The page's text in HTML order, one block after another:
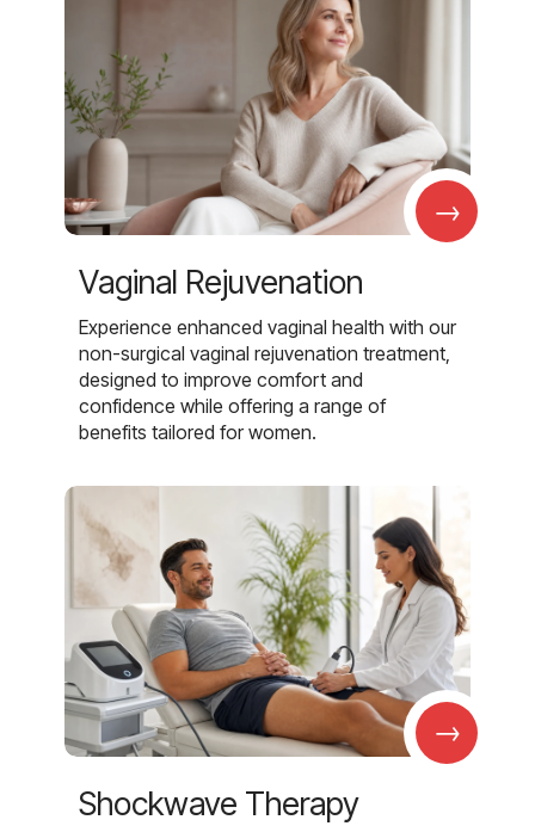
→
Vaginal Rejuvenation
Experience enhanced vaginal health with our
non-surgical vaginal rejuvenation treatment,
designed to improve comfort and
confidence while offering a range of
benefits tailored for women.
→
Shockwave Therapy